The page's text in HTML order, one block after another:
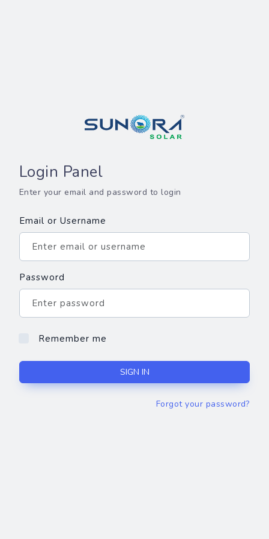
Login Panel
Enter your email and password to login
Email or Username
Password
Remember me
SIGN IN
Forgot your password?